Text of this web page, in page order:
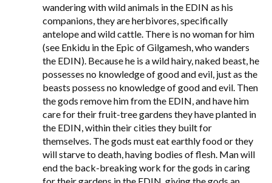
wandering with wild animals in the EDIN as his
companions, they are herbivores, specifically
antelope and wild cattle. There is no woman for him
(see Enkidu in the Epic of Gilgamesh, who wanders
the EDIN). Because he is a wild hairy, naked beast, he
possesses no knowledge of good and evil, just as the
beasts possess no knowledge of good and evil. Then
the gods remove him from the EDIN, and have him
care for their fruit-tree gardens they have planted in
the EDIN, within their cities they built for
themselves. The gods must eat earthly food or they
will starve to death, having bodies of flesh. Man will
end the back-breaking work for the gods in caring